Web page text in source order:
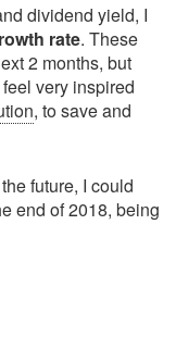
dividend yield, I
rate. These
2 months, but
very inspired
, to save and
future, I could
end of 2018, being